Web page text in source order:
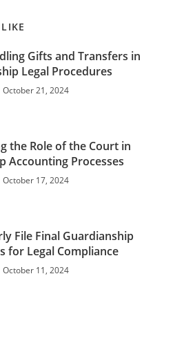
Gifts and Transfers in
Legal Procedures
October 21, 2024
the Role of the Court in
Accounting Processes
October 17, 2024
File Final Guardianship
for Legal Compliance
October 11, 2024